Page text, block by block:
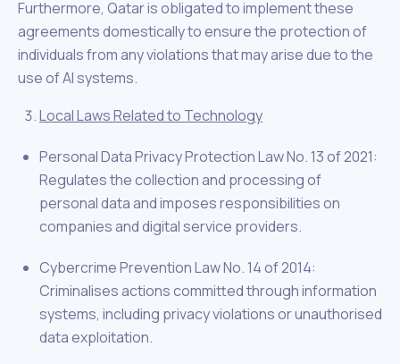
Furthermore, Qatar is obligated to implement these
agreements domestically to ensure the protection of
individuals from any violations that may arise due to the
use of AI systems.
Local Laws Related to Technology
Personal Data Privacy Protection Law No. 13 of 2021:
Regulates the collection and processing of
personal data and imposes responsibilities on
companies and digital service providers.
Cybercrime Prevention Law No. 14 of 2014:
Criminalises actions committed through information
systems, including privacy violations or unauthorised
data exploitation.